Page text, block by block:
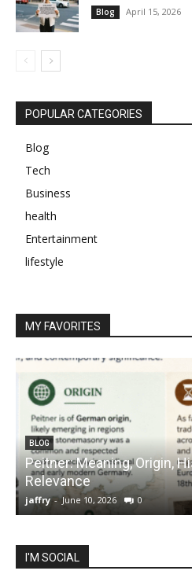
Blog April 15, 2026
POPULAR CATEGORIES
Blog
Tech
Business
health
Entertainment
lifestyle
MY FAVORITES
BLOG
Peitner: Meaning, Origin,
Relevance
jaffry - June 10, 2026 0
I'M SOCIAL